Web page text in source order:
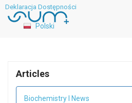
Deklaracja Dostępności
Polski
Articles
Biochemistry I News